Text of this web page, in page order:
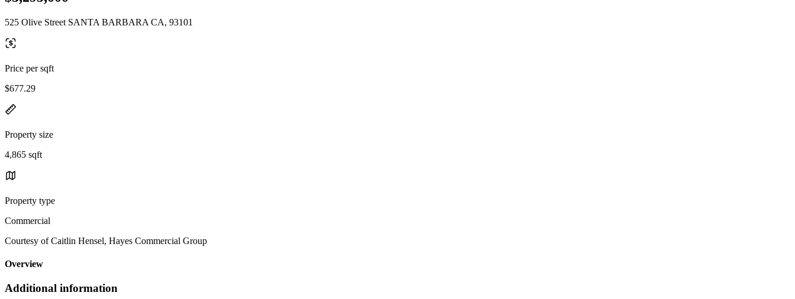
525 Olive Street SANTA BARBARA CA, 93101
Price per sqft
$677.29
Property size
4,865 sqft
Property type
Commercial
Courtesy of Caitlin Hensel, Hayes Commercial Group
Overview
Additional information